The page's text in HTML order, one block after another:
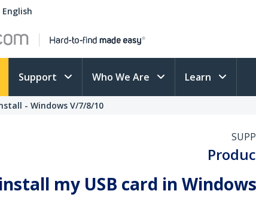
English
Support Who We Are Learn
- Windows V/7/8/10
my USB card in